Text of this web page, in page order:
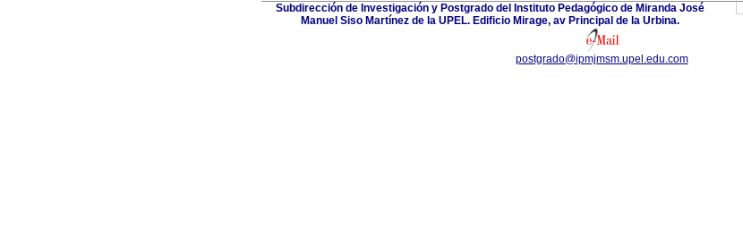
Subdirección de Investigación y Postgrado del Instituto Pedagógico de Miranda José
Manuel Siso Martínez de la UPEL. Edificio Mirage, av Principal de la Urbina.
postgrado@ipmjmsm.upel.edu.com